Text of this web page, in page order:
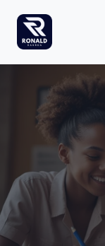
content